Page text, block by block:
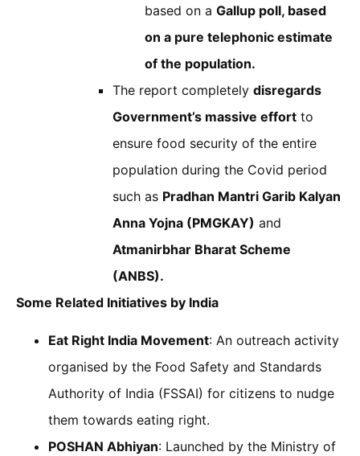
based on a Gallup poll, based
on a pure telephonic estimate
of the population.
The report completely disregards
Government’s massive effort to
ensure food security of the entire
population during the Covid period
such as Pradhan Mantri Garib Kalyan
Anna Yojna (PMGKAY) and
Atmanirbhar Bharat Scheme
(ANBS).
Some Related Initiatives by India
Eat Right India Movement: An outreach activity
organised by the Food Safety and Standards
Authority of India (FSSAI) for citizens to nudge
them towards eating right.
POSHAN Abhiyan: Launched by the Ministry of